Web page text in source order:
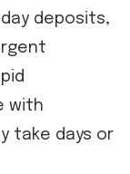
deposits,
with
take days or